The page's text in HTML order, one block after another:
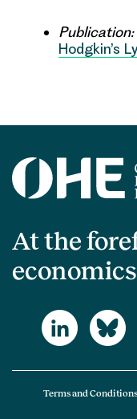
Publication:
Hodgkin’s
At the
economics
Terms and Conditions